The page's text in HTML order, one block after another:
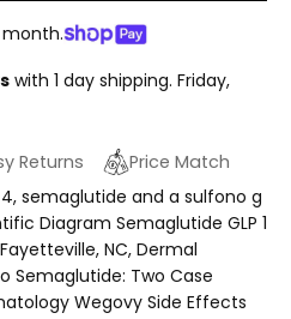
with 1 day shipping. Friday,
Returns
Price Match
semaglutide and a sulfono g
Diagram Semaglutide GLP 1
NC, Dermal
Semaglutide: Two Case
Wegovy Side Effects